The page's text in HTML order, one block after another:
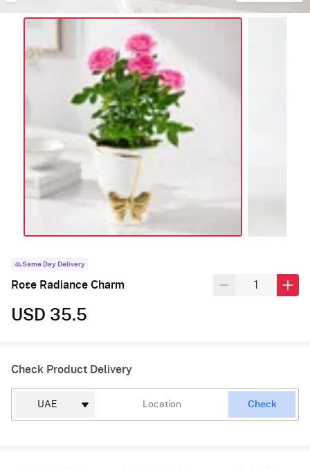
Same Day Delivery
Rose Radiance Charm
USD 35.5
Check Product Delivery
Check